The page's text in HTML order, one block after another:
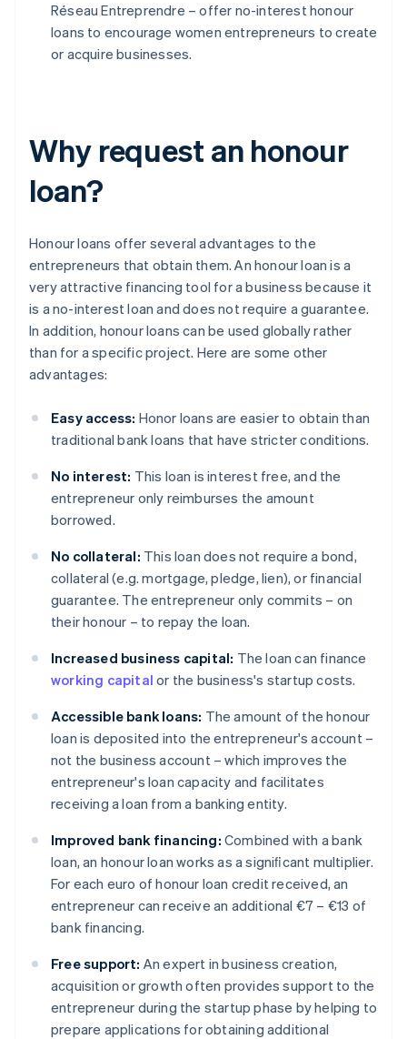
Réseau Entreprendre – offer no-interest honour
loans to encourage women entrepreneurs to create
or acquire businesses.
Why request an honour
loan?
Honour loans offer several advantages to the
entrepreneurs that obtain them. An honour loan is a
very attractive financing tool for a business because it
is a no-interest loan and does not require a guarantee.
In addition, honour loans can be used globally rather
than for a specific project. Here are some other
advantages:
Easy access: Honor loans are easier to obtain than
traditional bank loans that have stricter conditions.
No interest: This loan is interest free, and the
entrepreneur only reimburses the amount
borrowed.
No collateral: This loan does not require a bond,
collateral (e.g. mortgage, pledge, lien), or financial
guarantee. The entrepreneur only commits – on
their honour – to repay the loan.
Increased business capital: The loan can finance
working capital or the business's startup costs.
Accessible bank loans: The amount of the honour
loan is deposited into the entrepreneur's account –
not the business account – which improves the
entrepreneur's loan capacity and facilitates
receiving a loan from a banking entity.
Improved bank financing: Combined with a bank
loan, an honour loan works as a signiﬁcant multiplier.
For each euro of honour loan credit received, an
entrepreneur can receive an additional €7 – €13 of
bank financing.
Free support: An expert in business creation,
acquisition or growth often provides support to the
entrepreneur during the startup phase by helping to
prepare applications for obtaining additional